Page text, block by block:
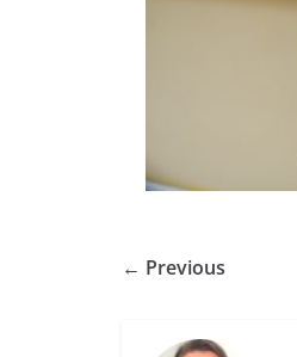
← Previous